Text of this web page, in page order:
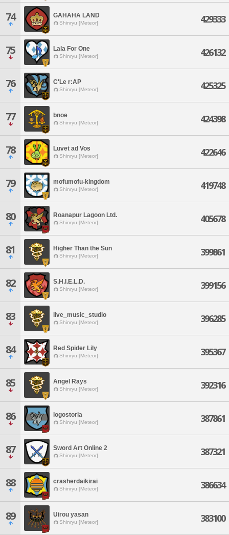
74 GAHAHA LAND
Shinryu [Meteor] 429333
75 Lala For One
Shinryu [Meteor] 426132
76 C'Le r:AP
Shinryu [Meteor] 425325
77 bnoe
Shinryu [Meteor] 424398
78 Luvet ad Vos
Shinryu [Meteor] 422646
79 mofumofu-kingdom
Shinryu [Meteor] 419748
80 Roanapur Lagoon Ltd.
Shinryu [Meteor] 405678
81 Higher Than the Sun
Shinryu [Meteor] 399861
82 S.H.I.E.L.D.
Shinryu [Meteor] 399156
83 live_music_studio
Shinryu [Meteor] 396285
84 Red Spider Lily
Shinryu [Meteor] 395367
85 Angel Rays
Shinryu [Meteor] 392316
86 logostoria
Shinryu [Meteor] 387861
87 Sword Art Online 2
Shinryu [Meteor] 387321
88 crasherdaikirai
Shinryu [Meteor] 386634
89 Uirou yasan
Shinryu [Meteor] 383100